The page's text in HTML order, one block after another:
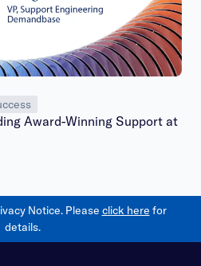
Award-Winning Support at
Notice. Please click here for
details.